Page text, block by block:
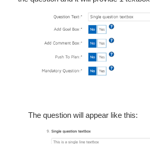
The question will appear like this: